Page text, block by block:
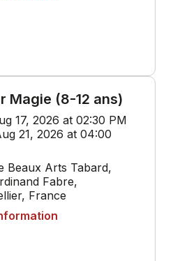
Magie (8-12 ans)
17, 2026 at 02:30 PM
21, 2026 at 04:00
Beaux Arts Tabard,
Fabre,
France